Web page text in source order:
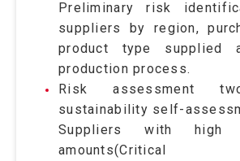
Preliminary risk
suppliers by region,
product type supplied
production process.
Risk assessment
sustainability self-
Suppliers with high
amounts(Critical